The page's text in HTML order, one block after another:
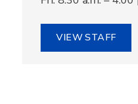
VIEW STAFF